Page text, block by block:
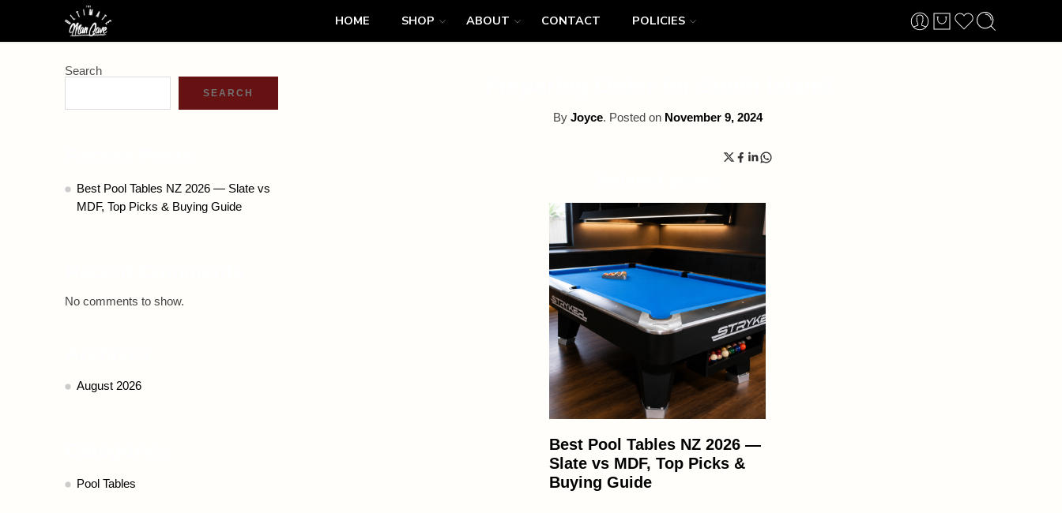
HOME SHOP ABOUT CONTACT POLICIES
By Joyce. Posted on November 9, 2024
Best Pool Tables NZ 2026 —
Slate vs MDF, Top Picks &
Buying Guide
Search
SEARCH
Best Pool Tables NZ 2026 — Slate vs
MDF, Top Picks & Buying Guide
No comments to show.
August 2026
Pool Tables